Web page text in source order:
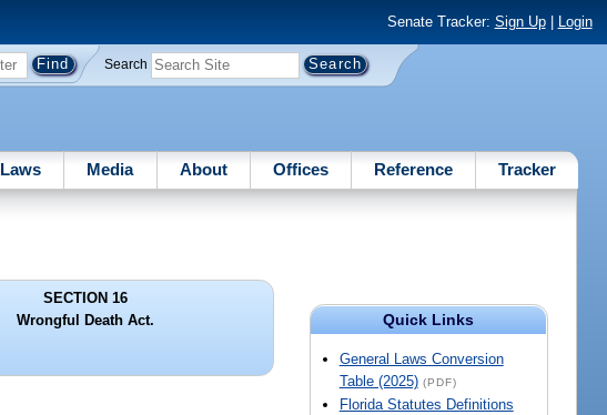
Senate Tracker: Sign Up| Login
Search
Laws Media About Offices Reference Tracker
Quick Links
General Laws Conversion
Table (2025) (PDF)
Florida Statutes Definitions
SECTION 16
Wrongful Death Act.